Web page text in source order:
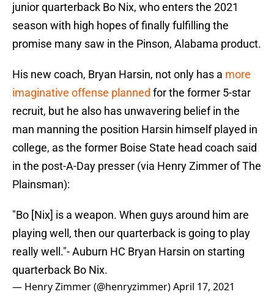
junior quarterback Bo Nix, who enters the 2021
season with high hopes of finally fulfilling the
promise many saw in the Pinson, Alabama product.
His new coach, Bryan Harsin, not only has a more
imaginative offense planned for the former 5-star
recruit, but he also has unwavering belief in the
man manning the position Harsin himself played in
college, as the former Boise State head coach said
in the post-A-Day presser (via Henry Zimmer of The
Plainsman):
"Bo [Nix] is a weapon. When guys around him are
playing well, then our quarterback is going to play
really well."- Auburn HC Bryan Harsin on starting
quarterback Bo Nix.
— Henry Zimmer (@henryzimmer)April 17, 2021